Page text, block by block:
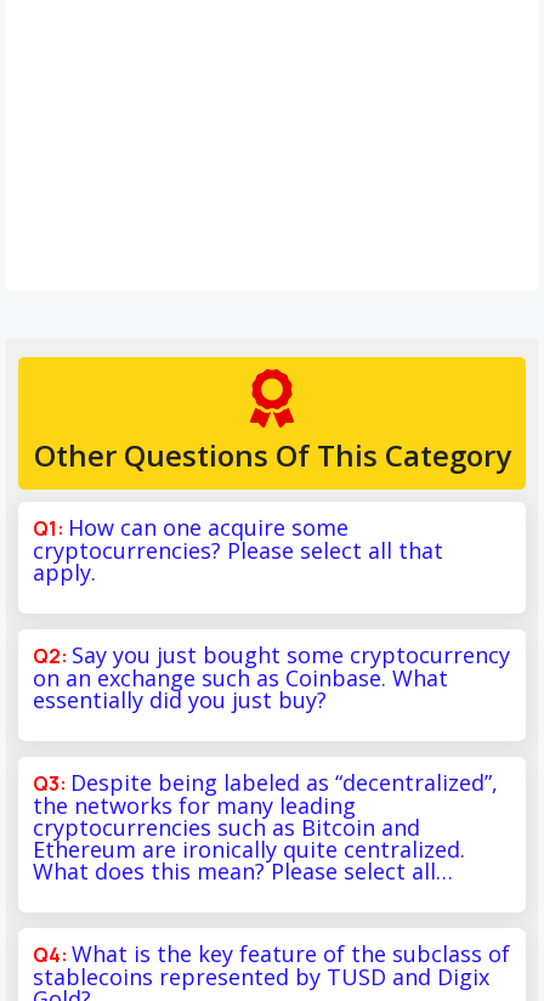
Other Questions Of This Category
How can one acquire some
cryptocurrencies? Please select all that
apply.
Say you just bought some cryptocurrency
on an exchange such as Coinbase. What
essentially did you just buy?
Despite being labeled as “decentralized”,
the networks for many leading
cryptocurrencies such as Bitcoin and
Ethereum are ironically quite centralized.
What does this mean? Please select all…
What is the key feature of the subclass of
stablecoins represented by TUSD and Digix